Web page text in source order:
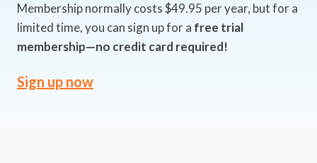
Membership normally costs $49.95 per year, but for a
limited time, you can sign up for a free trial
membership—no credit card required!
Sign up now